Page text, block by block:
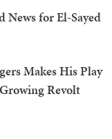
News for El-Sayed
Makes His Play
Revolt